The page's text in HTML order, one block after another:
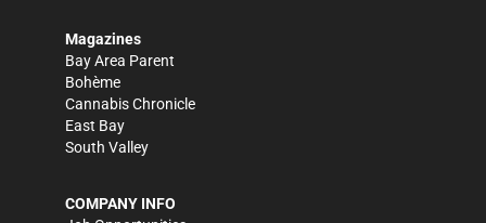
Magazines
Bay Area Parent
Bohème
Cannabis Chronicle
East Bay
South Valley
COMPANY INFO